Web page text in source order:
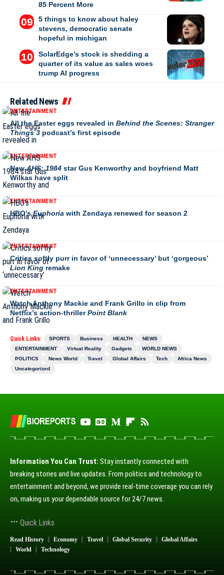
85 Percent More
5 things to know about haley
stevens, democratic senate
hopeful in michigan
SolarEdge’s stock is shedding a
quarter of its value as sales woes
trump AI progress
Related News
ENTERTAINMENT
All the Easter eggs revealed in Behind the Scenes: Stranger
Things 3 podcast’s first episode
ENTERTAINMENT
NewAHS: 1984 star Gus Kenworthy and boyfriend Matt
Wilkas have split
ENTERTAINMENT
HBO’sEuphoria with Zendaya renewed for season 2
ENTERTAINMENT
Critics softly purr in favor of ‘unnecessary’ but ‘gorgeous’
Lion King remake
ENTERTAINMENT
Watch Anthony Mackie and Frank Grillo in clip from
Netflix’s action-thrillerPoint Blank
Quick Links: SPORTS Business HEALTH
NEWS
ENTERTAINMENT
Virtual Reality Gadgets
WORLD NEWS
POLITICS
News World Travel Global Affairs Tech
Africa News
Uncategorized
Information You Can Trust: Stay instantly connected with
breaking stories and live updates. From politics and technology to
entertainment and beyond, we provide real-time coverage you can rely
on, making us your dependable source for 24/7 news.
Quick Links
Read History Economy Travel Global Security
Global Affairs
World
Technology